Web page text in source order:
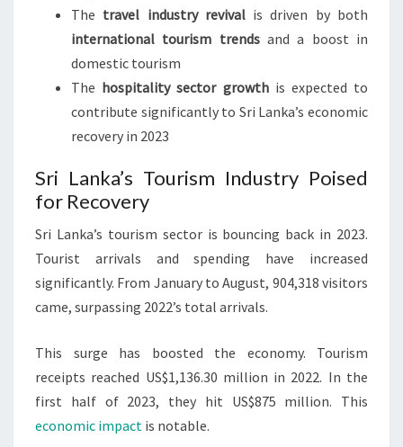
The travel industry revivalis driven by both
international tourism trendsand a boost in
domestic tourism
The hospitality sector growthis expected to
contribute significantly to Sri Lanka’s economic
recovery in 2023
Sri Lanka’s Tourism Industry Poised
for Recovery
Sri Lanka’s tourism sector is bouncing back in 2023.
Tourist arrivals and spending have increased
significantly. From January to August, 904,318 visitors
came, surpassing 2022’s total arrivals.
This surge has boosted the economy. Tourism
receipts reached US$1,136.30 million in 2022. In the
first half of 2023, they hit US$875 million. This
economic impact is notable.